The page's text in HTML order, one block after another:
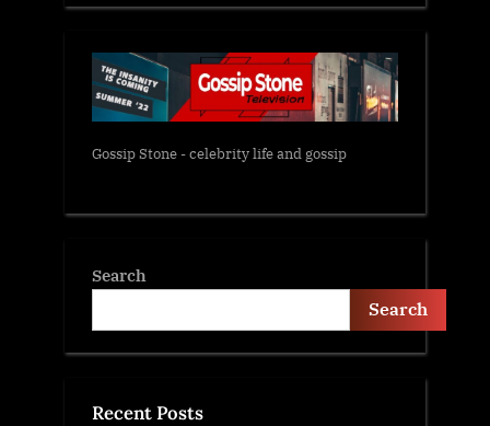
Gossip Stone - celebrity life and gossip
Search
Search
Recent Posts